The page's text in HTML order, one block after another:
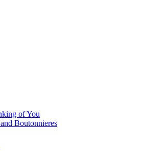
of You
Boutonnieres